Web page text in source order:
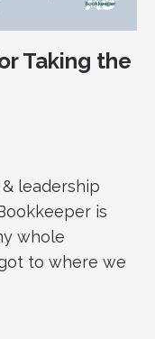
Taking the
leadership
is
whole
to where we